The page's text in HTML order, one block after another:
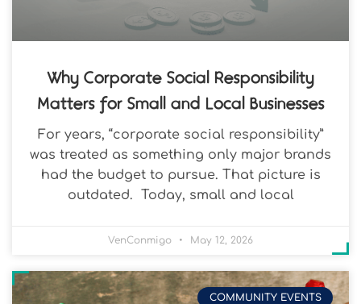
Why Corporate Social Responsibility
Matters for Small and Local Businesses
For years, “corporate social responsibility”
was treated as something only major brands
had the budget to pursue. That picture is
outdated. Today, small and local
VenConmigo May 12, 2026
COMMUNITY EVENTS